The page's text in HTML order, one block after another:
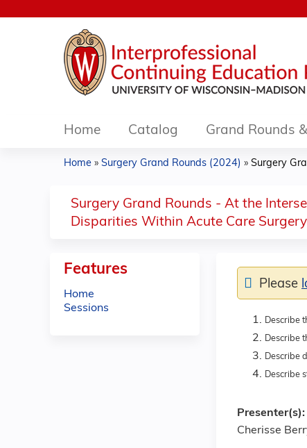
Home Catalog Grand Rounds
are
here
Home » Surgery Grand Rounds (2024) » Surgery
Surgery Grand Rounds - At the
Disparities Within Acute Care
Describe
Describe
Describe
Describe
Please
Presenter(s):
Cherisse
Features
Home
Sessions